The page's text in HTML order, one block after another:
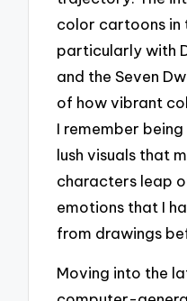
color cartoons in
particularly with
and the Seven
of how vibrant
I remember
lush visuals that
characters leap
emotions that I
from drawings
Moving into the